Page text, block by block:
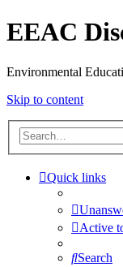
EEAC
Environmental
Skip to content
Quick links
Active
Search